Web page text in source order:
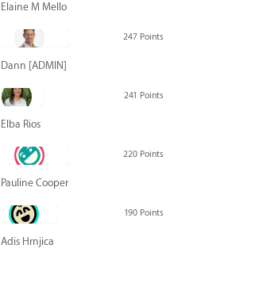
Elaine M Mello
247 Points
Dann [ADMIN] Hurlbert
241 Points
Elba Rios
220 Points
Pauline Cooper
190 Points
Adis Hrnjica